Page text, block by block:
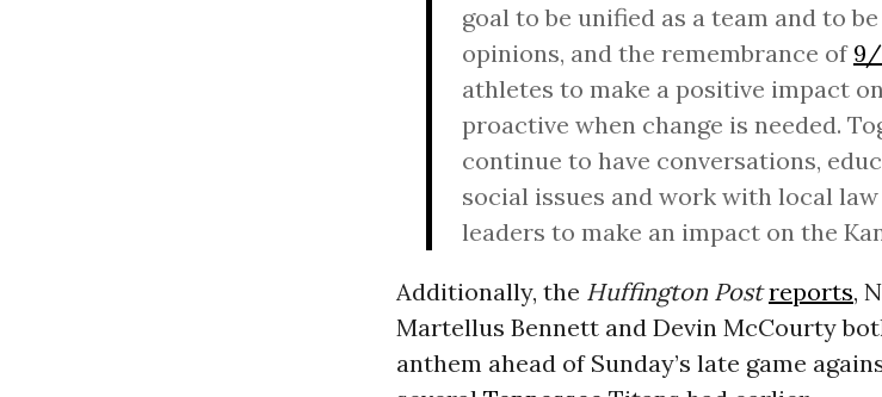
goal to be unified as a team and to
opinions, and the remembrance of 9/
athletes to make a positive impact
proactive when change is needed.
continue to have conversations,
social issues and work with local
leaders to make an impact on the
Additionally, the Huffington Post reports,
Martellus Bennett and Devin McCourty
anthem ahead of Sunday’s late game